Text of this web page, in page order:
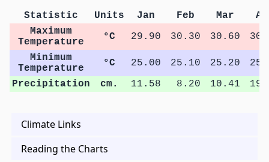
Statistic Units Jan Feb Mar
Maximum
Temperature
°C 29.90 30.30 30.60
Minimum
Temperature
°C 25.00 25.10 25.20
Precipitation
cm. 11.58 8.20 10.41
Climate Links
Reading the Charts